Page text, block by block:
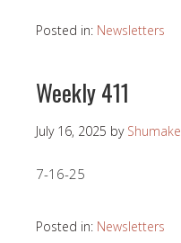
Posted in: Newsletters
Weekly 411
July 16, 2025 by Shumake
7-16-25
Posted in: Newsletters